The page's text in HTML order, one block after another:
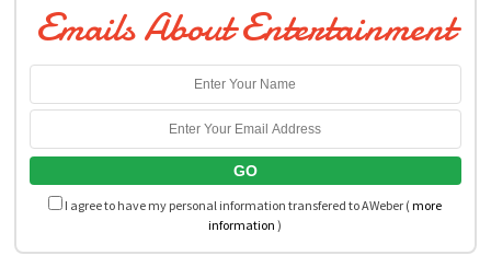
Emails About Entertainment
I agree to have my personal information transfered to AWeber (more
information )